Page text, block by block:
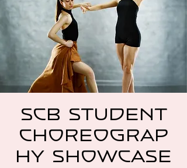
SCB Student
Choreograp
hy Showcase